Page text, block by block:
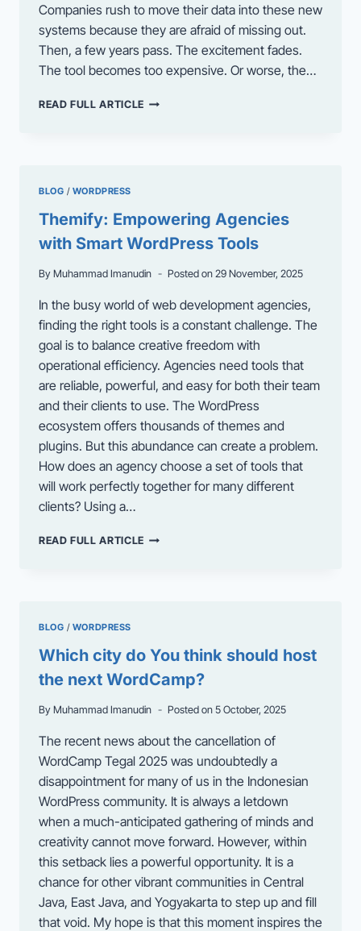
Companies rush to move their data into these new
systems because they are afraid of missing out.
Then, a few years pass. The excitement fades.
The tool becomes too expensive. Or worse, the…
READ FULL ARTICLETHE
ENTERPRISE
APPLICATION
FRAMEWORK
BLOG / WORDPRESS
Themify: Empowering Agencies
with Smart WordPress Tools
By Muhammad Imanudin Posted on 29 November, 2025
In the busy world of web development agencies,
finding the right tools is a constant challenge. The
goal is to balance creative freedom with
operational efficiency. Agencies need tools that
are reliable, powerful, and easy for both their team
and their clients to use. The WordPress
ecosystem offers thousands of themes and
plugins. But this abundance can create a problem.
How does an agency choose a set of tools that
will work perfectly together for many different
clients? Using a…
READ FULL ARTICLETHEMIFY:
BLOG / WORDPRESS
Which city do You think should host
the next WordCamp?
By Muhammad Imanudin Posted on 5 October, 2025
The recent news about the cancellation of
WordCamp Tegal 2025 was undoubtedly a
disappointment for many of us in the Indonesian
WordPress community. It is always a letdown
when a much-anticipated gathering of minds and
creativity cannot move forward. However, within
this setback lies a powerful opportunity. It is a
chance for other vibrant communities in Central
Java, East Java, and Yogyakarta to step up and fill
that void. My hope is that this moment inspires the